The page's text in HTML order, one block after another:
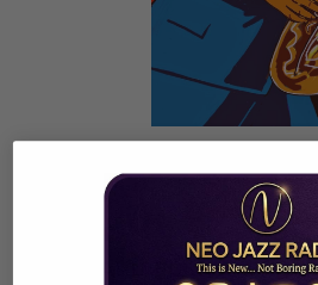
1 RICHARD ELLIOT Driftin'